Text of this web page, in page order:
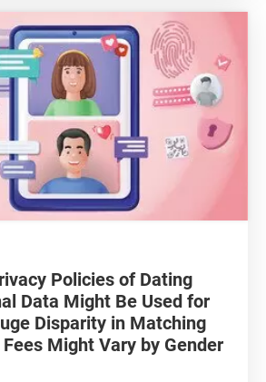
over 140 visits to
and health...
Policies of Dating
Data Might Be Used for
Disparity in Matching
Might Vary by Gender